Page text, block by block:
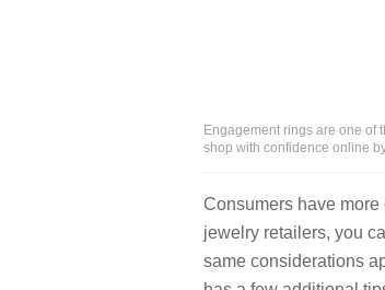
Engagement rings are one of
shop with confidence online
Consumers have
jewelry retailers, you
same considerations